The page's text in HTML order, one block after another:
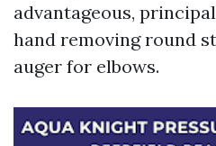
advantageous,
hand removing round
auger for elbows.